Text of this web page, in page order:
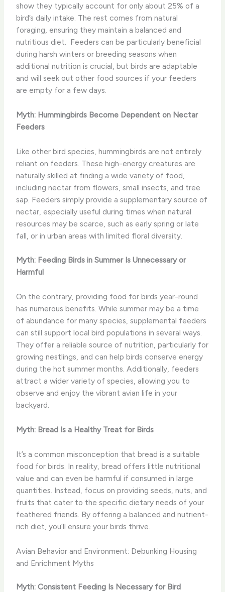
show they typically account for only about 25% of a
bird’s daily intake. The rest comes from natural
foraging, ensuring they maintain a balanced and
nutritious diet. ​ Feeders can be particularly beneficial
during harsh winters or breeding seasons when
additional nutrition is crucial, but birds are adaptable
and will seek out other food sources if your feeders
are empty for a few days.
Myth: Hummingbirds Become Dependent on Nectar
Feeders
Like other bird species, hummingbirds are not entirely
reliant on feeders. These high-energy creatures are
naturally skilled at finding a wide variety of food,
including nectar from flowers, small insects, and tree
sap. Feeders simply provide a supplementary source of
nectar, especially useful during times when natural
resources may be scarce, such as early spring or late
fall, or in urban areas with limited floral diversity.
Myth: Feeding Birds in Summer Is Unnecessary or
Harmful
On the contrary, providing food for birds year-round
has numerous benefits. While summer may be a time
of abundance for many species, supplemental feeders
can still support local bird populations in several ways.
They offer a reliable source of nutrition, particularly for
growing nestlings, and can help birds conserve energy
during the hot summer months. Additionally, feeders
attract a wider variety of species, allowing you to
observe and enjoy the vibrant avian life in your
backyard.
Myth: Bread Is a Healthy Treat for Birds
It’s a common misconception that bread is a suitable
food for birds. In reality, bread offers little nutritional
value and can even be harmful if consumed in large
quantities. Instead, focus on providing seeds, nuts, and
fruits that cater to the specific dietary needs of your
feathered friends. By offering a balanced and nutrient-
rich diet, you’ll ensure your birds thrive.
Avian Behavior and Environment: Debunking Housing
and Enrichment Myths
Myth: Consistent Feeding Is Necessary for Bird